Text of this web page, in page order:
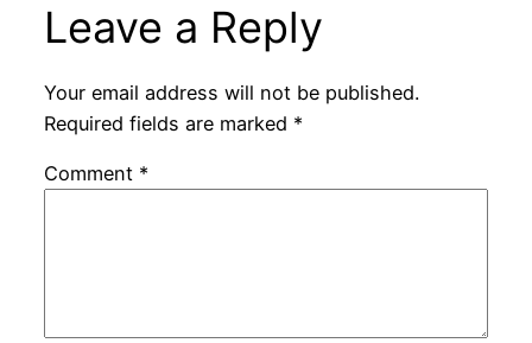
Leave a Reply
Your email address will not be published.
Required fields are marked *
Comment *